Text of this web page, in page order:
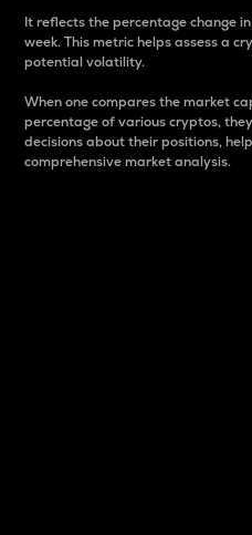
It reflects the percentage change
week. This metric helps assess a
potential volatility.
When one compares the market
percentage of various cryptos,
decisions about their positions,
comprehensive market analysis.